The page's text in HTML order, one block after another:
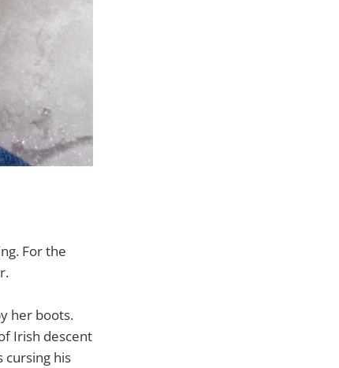
For the
her boots.
Irish descent
cursing his